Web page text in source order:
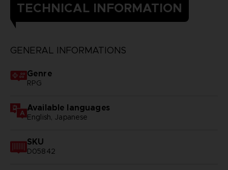
TECHNICAL INFORMATION
GENERAL INFORMATIONS
Genre
RPG
Available languages
English, Japanese
SKU
D05842